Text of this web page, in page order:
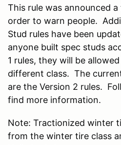
This rule was announced
order to warn people.
Stud rules have been
anyone built spec studs
1 rules, they will be
different class. The
are the Version 2 rules.
find more information.
Note: Tractionized winter
from the winter tire class